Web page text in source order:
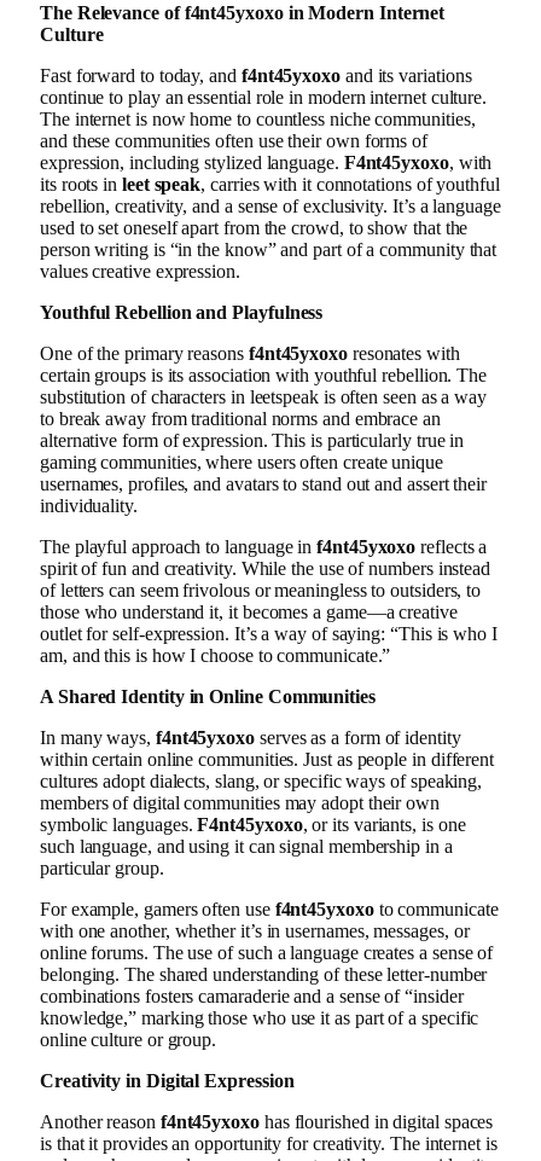
The Relevance of f4nt45yxoxo in Modern Internet
Culture
Fast forward to today, and f4nt45yxoxoand its variations
continue to play an essential role in modern internet culture.
The internet is now home to countless niche communities,
and these communities often use their own forms of
expression, including stylized language. F4nt45yxoxo, with
its roots in leet speak, carries with it connotations of youthful
rebellion, creativity, and a sense of exclusivity. It’s a language
used to set oneself apart from the crowd, to show that the
person writing is “in the know” and part of a community that
values creative expression.
Youthful Rebellion and Playfulness
One of the primary reasons f4nt45yxoxoresonates with
certain groups is its association with youthful rebellion. The
substitution of characters in leetspeak is often seen as a way
to break away from traditional norms and embrace an
alternative form of expression. This is particularly true in
gaming communities, where users often create unique
usernames, profiles, and avatars to stand out and assert their
individuality.
The playful approach to language inf4nt45yxoxo reflects a
spirit of fun and creativity. While the use of numbers instead
of letters can seem frivolous or meaningless to outsiders, to
those who understand it, it becomes a game—a creative
outlet for self-expression. It’s a way of saying: “This is who I
am, and this is how I choose to communicate.”
A Shared Identity in Online Communities
In many ways, f4nt45yxoxo serves as a form of identity
within certain online communities. Just as people in different
cultures adopt dialects, slang, or specific ways of speaking,
members of digital communities may adopt their own
symbolic languages.F4nt45yxoxo, or its variants, is one
such language, and using it can signal membership in a
particular group.
For example, gamers often use f4nt45yxoxoto communicate
with one another, whether it’s in usernames, messages, or
online forums. The use of such a language creates a sense of
belonging. The shared understanding of these letter-number
combinations fosters camaraderie and a sense of “insider
knowledge,” marking those who use it as part of a specific
online culture or group.
Creativity in Digital Expression
Another reason f4nt45yxoxohas flourished in digital spaces
is that it provides an opportunity for creativity. The internet is